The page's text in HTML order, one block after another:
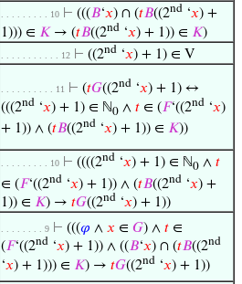
. . . . . . . . . 10 ⊢ (((𝐵‘𝑥) ∩ (𝑡𝐵((2nd ‘𝑥) +
1))) ∈ 𝐾 → (𝑡𝐵((2nd ‘𝑥) + 1)) ∈ 𝐾)
. . . . . . . . . . . 12 ⊢ ((2nd ‘𝑥) + 1) ∈ V
. . . . . . . . . . 11 ⊢ (𝑡𝐺((2nd ‘𝑥) + 1) ↔
(((2nd ‘𝑥) + 1) ∈ ℕ0 ∧ 𝑡 ∈ (𝐹‘((2nd ‘𝑥)
+ 1)) ∧ (𝑡𝐵((2nd ‘𝑥) + 1)) ∈ 𝐾))
. . . . . . . . . 10 ⊢ ((((2nd ‘𝑥) + 1) ∈ ℕ0 ∧ 𝑡
∈ (𝐹‘((2nd ‘𝑥) + 1)) ∧ (𝑡𝐵((2nd ‘𝑥) +
1)) ∈ 𝐾) → 𝑡𝐺((2nd ‘𝑥) + 1))
. . . . . . . . 9 ⊢ (((𝜑 ∧ 𝑥 ∈ 𝐺) ∧ 𝑡 ∈
(𝐹‘((2nd ‘𝑥) + 1)) ∧ ((𝐵‘𝑥) ∩ (𝑡𝐵((2nd
‘𝑥) + 1))) ∈ 𝐾) → 𝑡𝐺((2nd ‘𝑥) + 1))